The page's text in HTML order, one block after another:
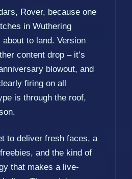
Rover, because one
in Wuthering
to land. Version
content drop – it’s
blowout, and
firing on all
is through the roof,
to deliver fresh faces, a
and the kind of
that makes a live-